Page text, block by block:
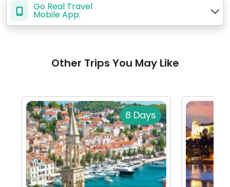
Go Real Travel
Mobile App:
Other Trips You May Like
8 Days